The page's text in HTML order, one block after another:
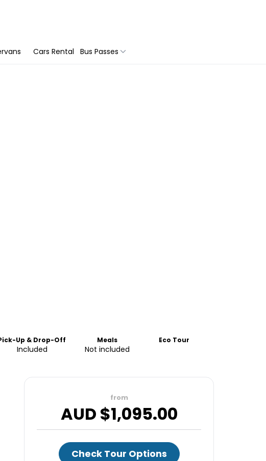
Cars Rental Bus Passes
Up & Drop-Off
Included
Meals
Not included
Eco Tour
from
AUD $1,095.00
Check Tour Options